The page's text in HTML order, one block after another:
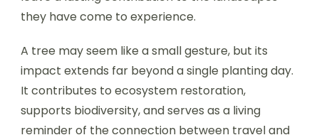
they have come to experience.
A tree may seem like a small gesture, but its
impact extends far beyond a single planting day.
It contributes to ecosystem restoration,
supports biodiversity, and serves as a living
reminder of the connection between travel and